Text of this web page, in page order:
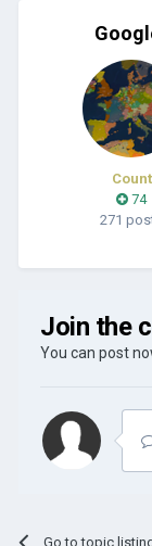
Count
74
271
Join the
You can post
Go to topic